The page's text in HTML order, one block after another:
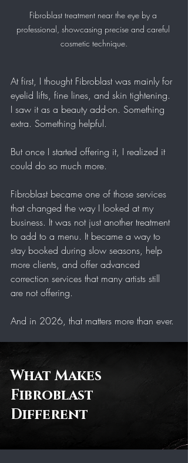
Fibroblast treatment near the eye by a
professional, showcasing precise and careful
cosmetic technique.
At first, I thought Fibroblast was mainly for
eyelid lifts, fine lines, and skin tightening.
I saw it as a beauty add-on. Something
extra. Something helpful.
But once I started offering it, I realized it
could do so much more.
Fibroblast became one of those services
that changed the way I looked at my
business. It was not just another treatment
to add to a menu. It became a way to
stay booked during slow seasons, help
more clients, and offer advanced
correction services that many artists still
are not offering.
And in 2026, that matters more than ever.
What Makes
Fibroblast
Different